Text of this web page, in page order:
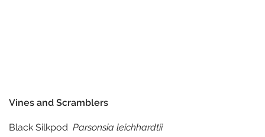
Vines and Scramblers
Black Silkpod Parsonsia leichhardtii